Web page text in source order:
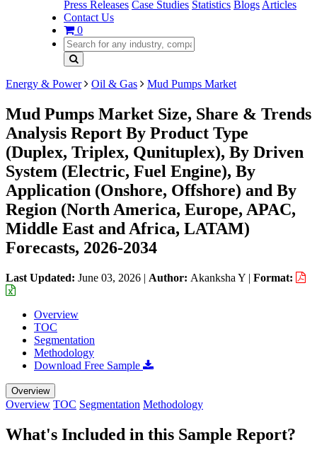
Press Releases Case Studies Statistics Blogs Articles
Contact Us
0
Energy & Power Oil & Gas Mud Pumps Market
Mud Pumps Market Size, Share & Trends
Analysis Report By Product Type
(Duplex, Triplex, Qunituplex), By Driven
System (Electric, Fuel Engine), By
Application (Onshore, Offshore) and By
Region (North America, Europe, APAC,
Middle East and Africa, LATAM)
Forecasts, 2026-2034
Last Updated: June 03, 2026 | Author: Akanksha Y | Format:
Overview
TOC
Segmentation
Methodology
Download Free Sample
Overview
Overview TOC Segmentation Methodology
What's Included in this Sample Report?